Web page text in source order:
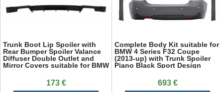
Trunk Boot Lip Spoiler with
Rear Bumper Spoiler Valance
Diffuser Double Outlet and
Mirror Covers suitable for BMW
CSL Performance Design Piano
173 €
Complete Body Kit suitable for
BMW 4 Series F32 Coupe
(2013-up) with Trunk Spoiler
Piano Black Sport Design
693 €